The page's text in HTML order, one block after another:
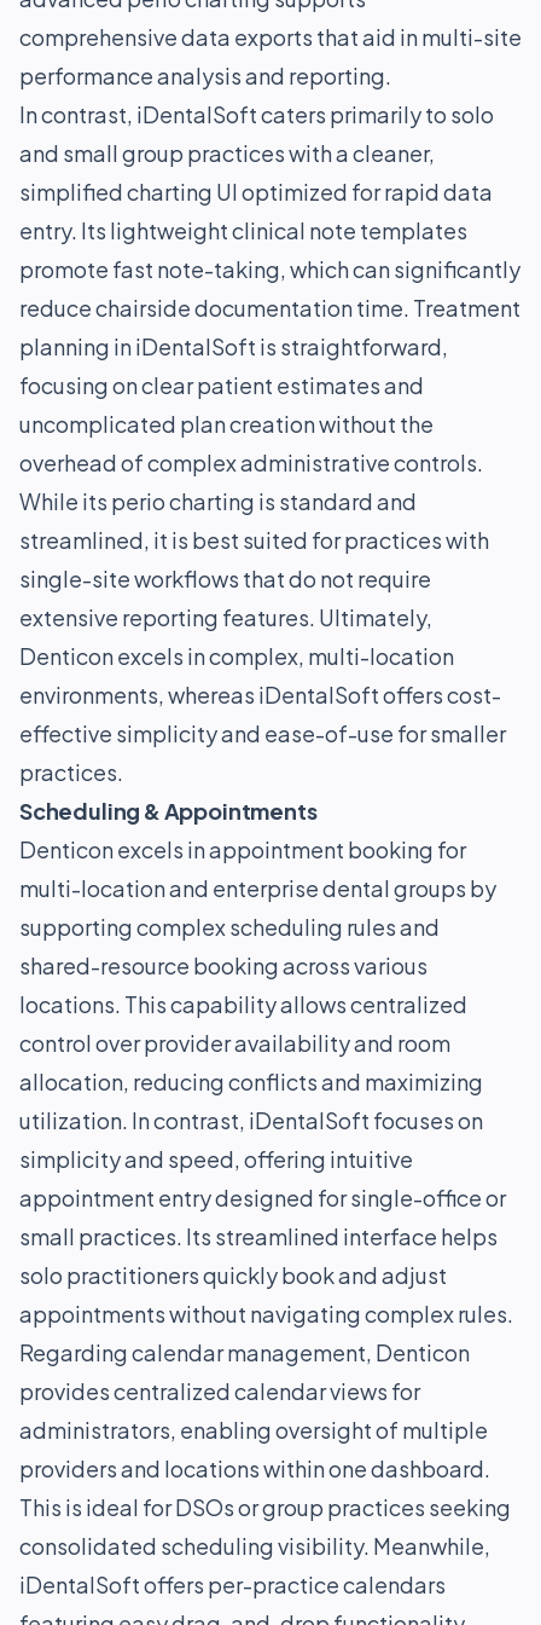
comprehensive data exports that aid in multi-site
performance analysis and reporting.
In contrast, iDentalSoft caters primarily to solo
and small group practices with a cleaner,
simplified charting UI optimized for rapid data
entry. Its lightweight clinical note templates
promote fast note-taking, which can significantly
reduce chairside documentation time. Treatment
planning in iDentalSoft is straightforward,
focusing on clear patient estimates and
uncomplicated plan creation without the
overhead of complex administrative controls.
While its perio charting is standard and
streamlined, it is best suited for practices with
single-site workflows that do not require
extensive reporting features. Ultimately,
Denticon excels in complex, multi-location
environments, whereas iDentalSoft offers cost-
effective simplicity and ease-of-use for smaller
practices.
Scheduling & Appointments
Denticon excels in appointment booking for
multi-location and enterprise dental groups by
supporting complex scheduling rules and
shared-resource booking across various
locations. This capability allows centralized
control over provider availability and room
allocation, reducing conflicts and maximizing
utilization. In contrast, iDentalSoft focuses on
simplicity and speed, offering intuitive
appointment entry designed for single-office or
small practices. Its streamlined interface helps
solo practitioners quickly book and adjust
appointments without navigating complex rules.
Regarding calendar management, Denticon
provides centralized calendar views for
administrators, enabling oversight of multiple
providers and locations within one dashboard.
This is ideal for DSOs or group practices seeking
consolidated scheduling visibility. Meanwhile,
iDentalSoft offers per-practice calendars